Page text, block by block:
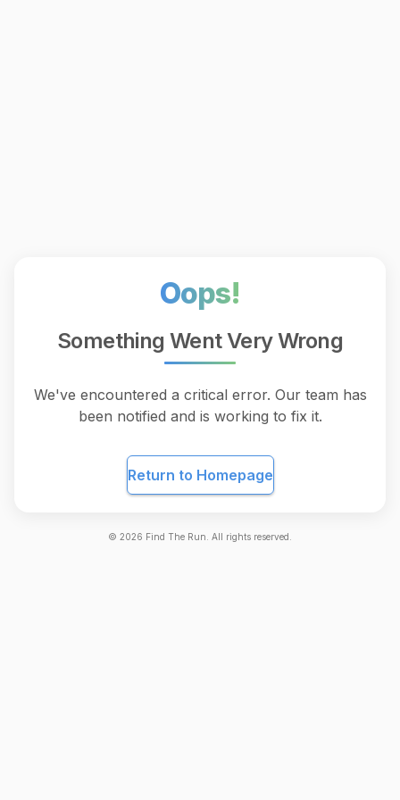
Oops!
Something Went Very Wrong
We've encountered a critical error. Our team has
been notified and is working to fix it.
Return to Homepage
© 2026 Find The Run. All rights reserved.